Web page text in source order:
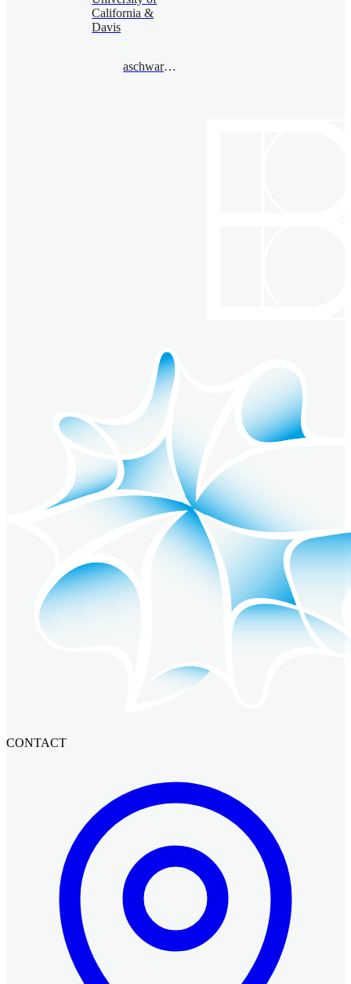
California &
Davis
aschwarz@gmail.com
CONTACT